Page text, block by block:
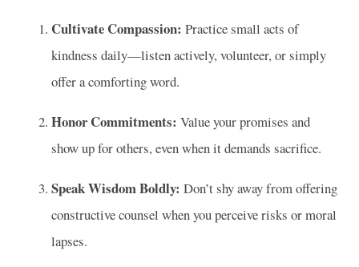
Cultivate Compassion: Practice small acts of
kindness daily—listen actively, volunteer, or simply
offer a comforting word.
Honor Commitments: Value your promises and
show up for others, even when it demands sacrifice.
Speak Wisdom Boldly: Don’t shy away from offering
constructive counsel when you perceive risks or moral
lapses.